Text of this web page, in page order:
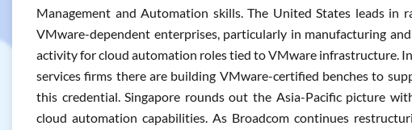
Management and Automation skills. The United States leads in
VMware-dependent enterprises, particularly in manufacturing
activity for cloud automation roles tied to VMware infrastructure.
services firms there are building VMware-certified benches to
this credential. Singapore rounds out the Asia-Pacific picture
cloud automation capabilities. As Broadcom continues